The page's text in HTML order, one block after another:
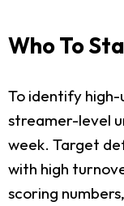
Who To
To identify high-
streamer-level
week. Target
with high
scoring